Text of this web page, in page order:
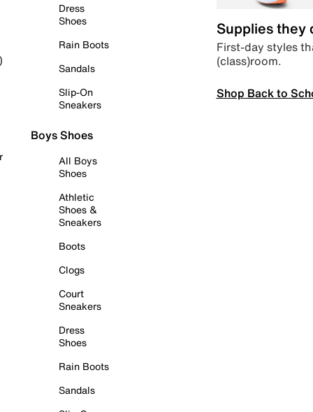
Dress
Shoes
Rain Boots
Sandals
Slip-On
Sneakers
Boys Shoes
All Boys
Shoes
Athletic
Shoes &
Sneakers
Boots
Clogs
Court
Sneakers
Dress
Shoes
Rain Boots
Sandals
Supplies they
First-day styles
(class)room.
Shop Back to